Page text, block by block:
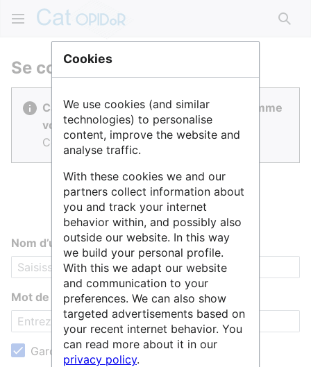
Se connecter
Cat OPIDoR est réalisé par des gens comme
vous.
Connectez-vous pour contribuer.
Nom d’utilisateur
Mot de passe
Garder ma session active
Cookies
We use cookies (and similar
technologies) to personalise
content, improve the website and
analyse traffic.
With these cookies we and our
partners collect information about
you and track your internet
behavior within, and possibly also
outside our website. In this way
we build your personal profile.
With this we adapt our website
and communication to your
preferences. We can also show
targeted advertisements based on
your recent internet behavior. You
can read more about it in our
privacy policy.